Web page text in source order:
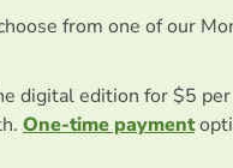
from one of our
digital edition for $5
One-time payment